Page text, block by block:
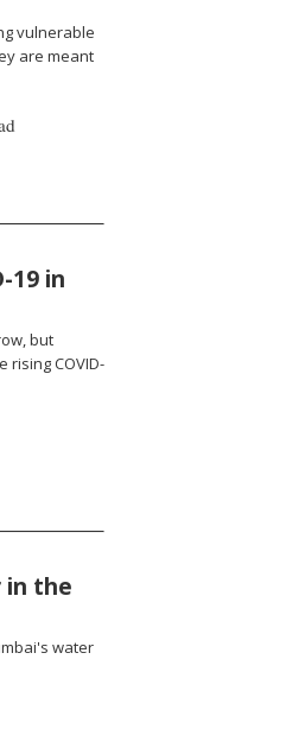
vulnerable
are meant
19 in
but
COVID-
in the
water